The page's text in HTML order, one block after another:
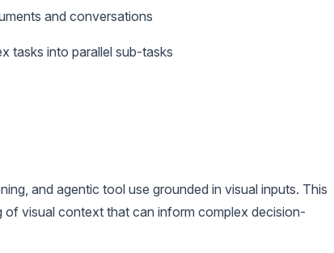
and conversations
tasks into parallel sub-tasks
and agentic tool use grounded in visual inputs. This
visual context that can inform complex decision-